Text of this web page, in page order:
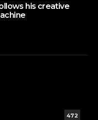
his creative
472